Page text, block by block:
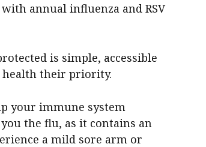
annual influenza and RSV
is simple, accessible
their priority.
your immune system
the flu, as it contains an
a mild sore arm or